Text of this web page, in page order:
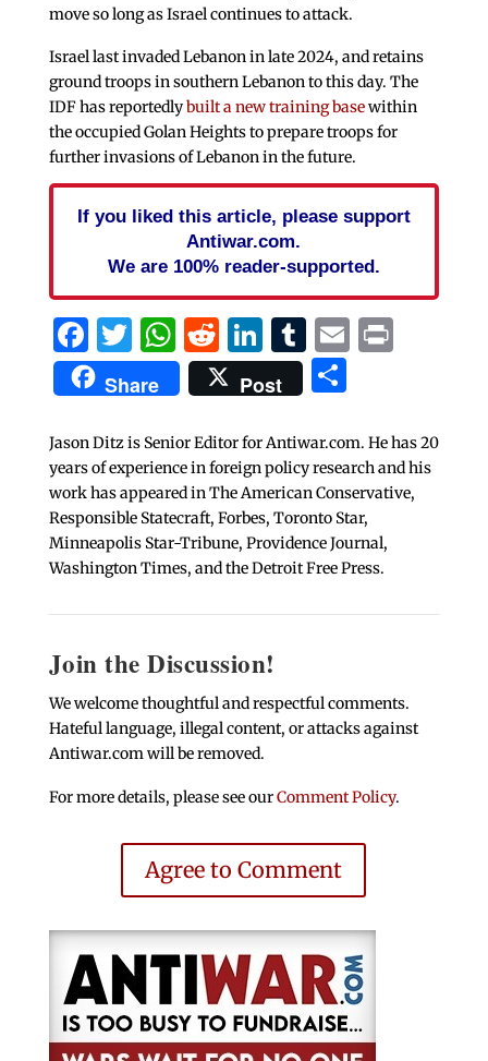
move so long as Israel continues to attack.
Israel last invaded Lebanon in late 2024, and retains
ground troops in southern Lebanon to this day. The
IDF has reportedlybuilt a new training basewithin
the occupied Golan Heights to prepare troops for
further invasions of Lebanon in the future.
If you liked this article, please support
Antiwar.com.
We are 100% reader-supported.
Facebook
Twitter
WhatsApp
Reddit
LinkedIn
Tumblr
EmailPrint
Share Post Share
Jason Ditz is Senior Editor for Antiwar.com. He has 20
years of experience in foreign policy research and his
work has appeared in The American Conservative,
Responsible Statecraft, Forbes, Toronto Star,
Minneapolis Star-Tribune, Providence Journal,
Washington Times, and the Detroit Free Press.
Join the Discussion!
We welcome thoughtful and respectful comments.
Hateful language, illegal content, or attacks against
Antiwar.com will be removed.
For more details, please see ourComment Policy.
Agree to Comment